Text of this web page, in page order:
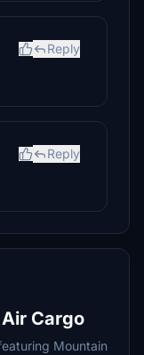
Reply
Reply
Cargo
Mountain